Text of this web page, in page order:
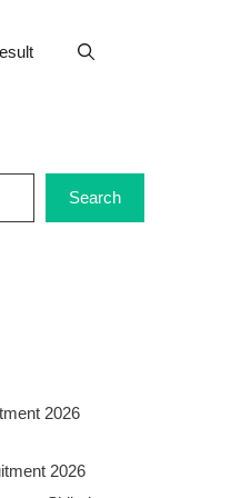
Search
2026
2026